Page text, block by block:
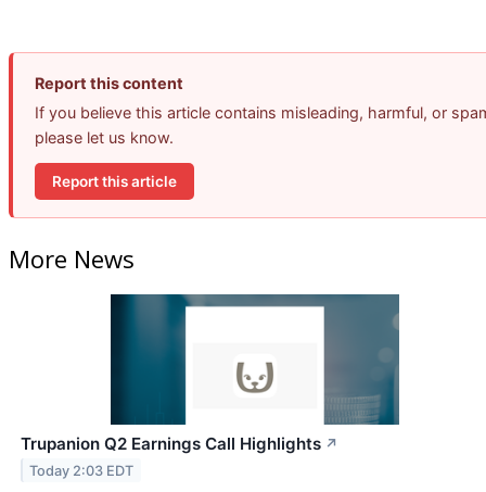
Report this content
If you believe this article contains misleading, harmful, or
please let us know.
Report this article
More News
Trupanion Q2 Earnings Call Highlights ↗
Today 2:03 EDT